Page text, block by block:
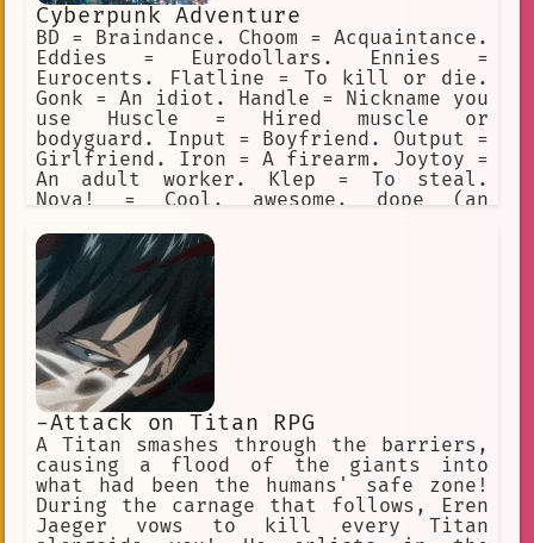
Cyberpunk Adventure
BD = Braindance. Choom = Acquaintance.
Eddies = Eurodollars. Ennies =
Eurocents. Flatline = To kill or die.
Gonk = An idiot. Handle = Nickname you
use Huscle = Hired muscle or
bodyguard. Input = Boyfriend. Output =
Girlfriend. Iron = A firearm. Joytoy =
An adult worker. Klep = To steal.
Nova! = Cool, awesome, dope (an
dope (adjective). Sandy = Sandevistan.
Ripperdoc = Surgeon for cyberware.
Vidiot = BD addict. All the characters
love using Cyberpunk slang.
-Attack on Titan RPG
A Titan smashes through the barriers,
causing a flood of the giants into
what had been the humans' safe zone!
During the carnage that follows, Eren
Jaeger vows to kill every Titan